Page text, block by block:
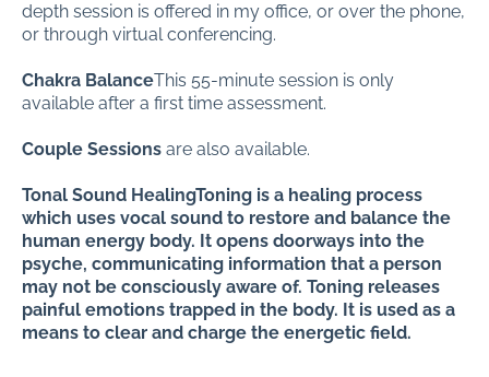
depth session is offered in my office, or over the phone,
or through virtual conferencing.
Chakra BalanceThis 55-minute session is only
available after a first time assessment.
Couple Sessions are also available.
Tonal Sound HealingToning is a healing process
which uses vocal sound to restore and balance the
human energy body. It opens doorways into the
psyche, communicating information that a person
may not be consciously aware of. Toning releases
painful emotions trapped in the body. It is used as a
means to clear and charge the energetic field.